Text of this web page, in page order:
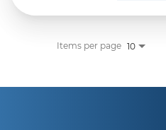
Items per page 10